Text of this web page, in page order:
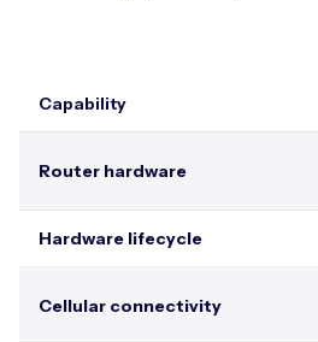
Capability
Router hardware
Hardware lifecycle
Cellular connectivity